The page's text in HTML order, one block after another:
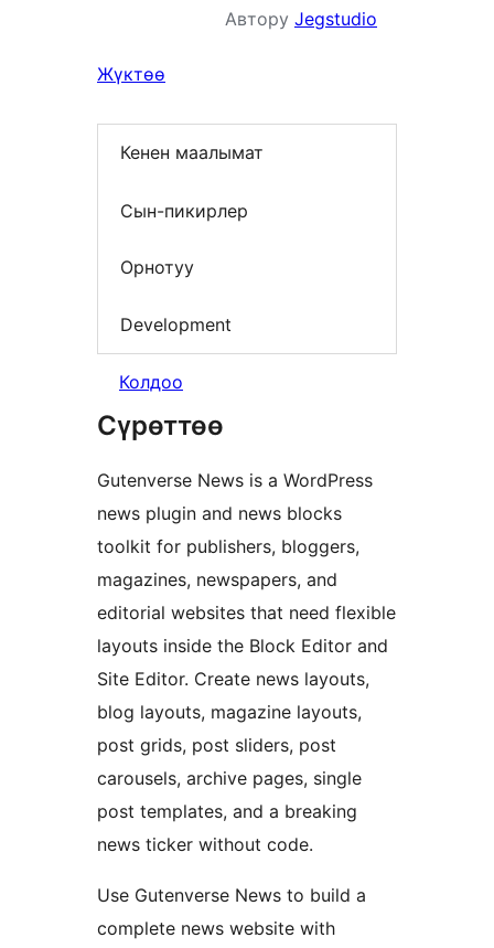
Автору Jegstudio
Жүктөө
Кенен маалымат
Сын-пикирлер
Орнотуу
Development
Колдоо
Сүрөттөө
Gutenverse News is a WordPress
news plugin and news blocks
toolkit for publishers, bloggers,
magazines, newspapers, and
editorial websites that need flexible
layouts inside the Block Editor and
Site Editor. Create news layouts,
blog layouts, magazine layouts,
post grids, post sliders, post
carousels, archive pages, single
post templates, and a breaking
news ticker without code.
Use Gutenverse News to build a
complete news website with